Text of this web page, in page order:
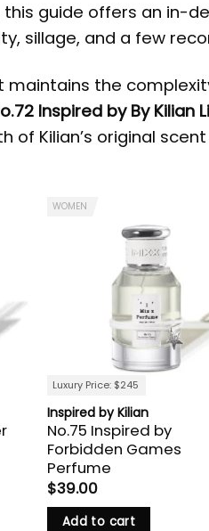
guide offers an in-
sillage, and a few
the
Inspired by By
of Kilian’s original
Luxury Price: $245
WOMEN
Inspired by Kilian
No.75 Inspired by
Forbidden Games
Perfume
$39.00
Add to cart